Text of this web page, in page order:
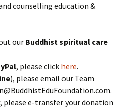
counselling education &
our Buddhist spiritual care
, please click here.
), please email our Team
, please e-transfer your donation